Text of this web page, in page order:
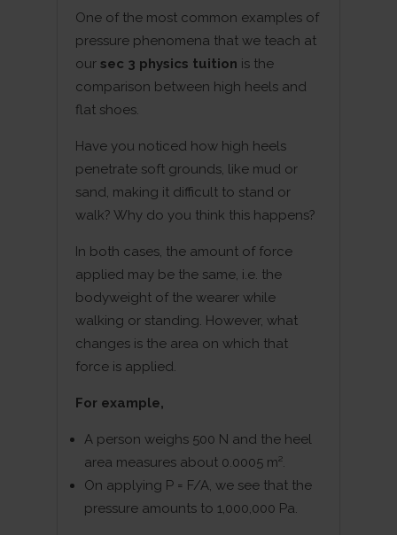
One of the most common examples of
pressure phenomena that we teach at
our sec 3 physics tuition is the
comparison between high heels and
flat shoes.
Have you noticed how high heels
penetrate soft grounds, like mud or
sand, making it difficult to stand or
walk? Why do you think this happens?
In both cases, the amount of force
applied may be the same, i.e. the
bodyweight of the wearer while
walking or standing. However, what
changes is the area on which that
force is applied.
For example,
A person weighs 500 N and the heel
area measures about 0.0005 m².
On applying P = F/A, we see that the
pressure amounts to 1,000,000 Pa.